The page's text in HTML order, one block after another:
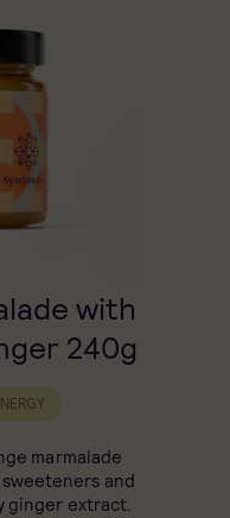
with
240g
marmalade
and
ginger extract.